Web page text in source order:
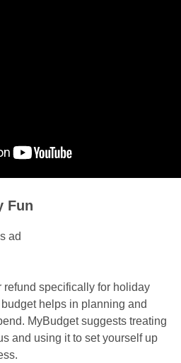
Fun
ad
refund specifically for holiday
helps in planning and
MyBudget suggests treating
and using it to set yourself up